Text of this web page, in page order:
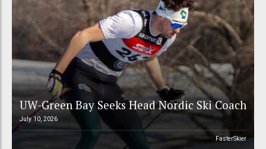
UW-Green Bay Seeks Head Nordic Ski Coach
July 10, 2026
FasterSkier